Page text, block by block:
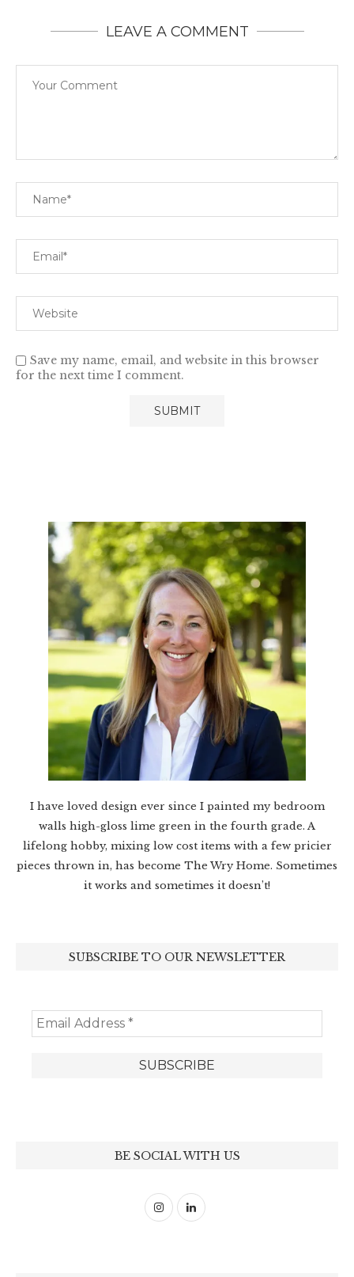
LEAVE A COMMENT
Save my name, email, and website in this browser
for the next time I comment.
I have loved design ever since I painted my bedroom
walls high-gloss lime green in the fourth grade. A
lifelong hobby, mixing low cost items with a few pricier
pieces thrown in, has become The Wry Home. Sometimes
it works and sometimes it doesn’t!
SUBSCRIBE TO OUR NEWSLETTER
BE SOCIAL WITH US